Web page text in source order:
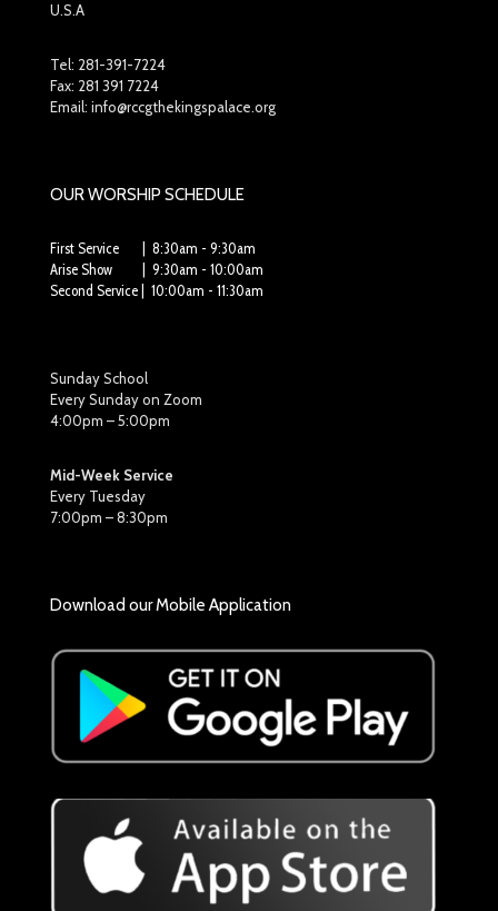
U.S.A
Tel: 281-391-7224
Fax: 281 391 7224
Email: info@rccgthekingspalace.org
OUR WORSHIP SCHEDULE
First Service | 8:30am - 9:30am
Arise Show | 9:30am - 10:00am
Second Service | 10:00am - 11:30am
Sunday School
Every Sunday on Zoom
4:00pm – 5:00pm
Mid-Week Service
Every Tuesday
7:00pm – 8:30pm
Download our Mobile Application